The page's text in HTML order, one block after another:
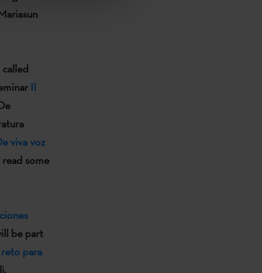
II
viva voz
some
be part
para